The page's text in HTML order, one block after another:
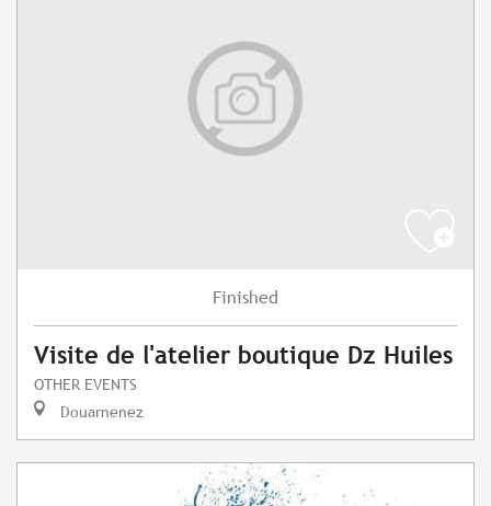
Finished
Visite de l'atelier boutique Dz Huiles
OTHER EVENTS
Douarnenez